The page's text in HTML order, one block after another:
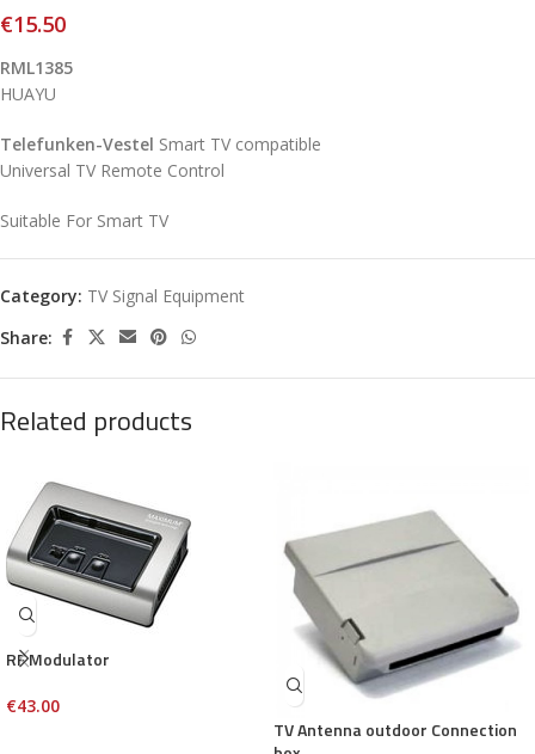
€15.50
RML1385
HUAYU
Telefunken-Vestel Smart TV compatible
Universal TV Remote Control
Suitable For Smart TV
Category: TV Signal Equipment
Share:
Related products
RF Modulator
€43.00
TV Antenna outdoor Connection